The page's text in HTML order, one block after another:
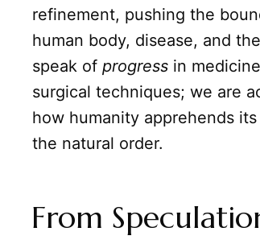
refinement, pushing the
human body, disease, and
speak of progress in
surgical techniques; we are
how humanity apprehends
the natural order.
From